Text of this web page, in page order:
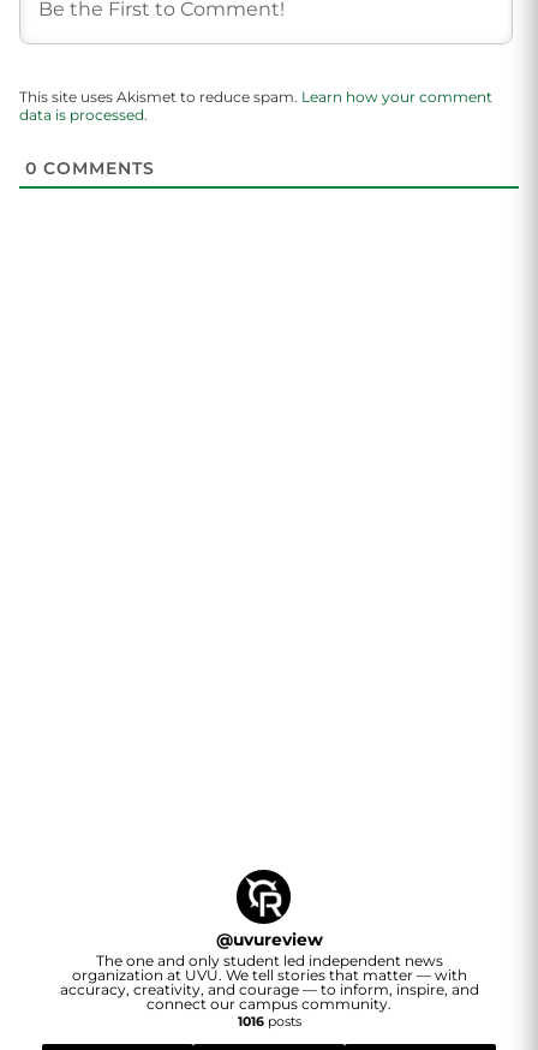
This site uses Akismet to reduce spam. Learn how your comment
data is processed.
0 COMMENTS
@uvureview
The one and only student led independent news
organization at UVU. We tell stories that matter — with
accuracy, creativity, and courage — to inform, inspire, and
connect our campus community.
1016posts